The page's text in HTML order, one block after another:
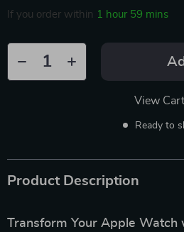
If you order within 1 hour 59 mins
View Cart
Ready to
Product Description
Transform Your Apple Watch